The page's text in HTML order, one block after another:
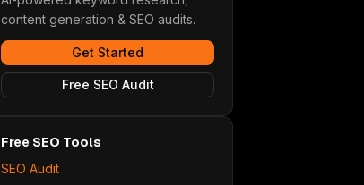
content generation & SEO audits.
Get Started
Free SEO Audit
Free SEO Tools
SEO Audit